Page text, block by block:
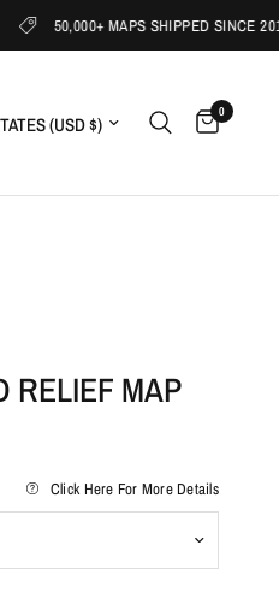
50,000+ MAPS SHIPPED SINCE 2019
region 0
RELIEF MAP
Click Here For More Details